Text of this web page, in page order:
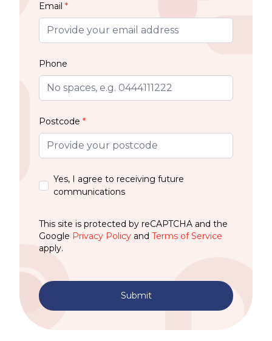
Email *
Phone
Postcode *
Yes, I agree to receiving future
communications
This site is protected by reCAPTCHA and the
Google Privacy Policy and Terms of Service
apply.
Submit